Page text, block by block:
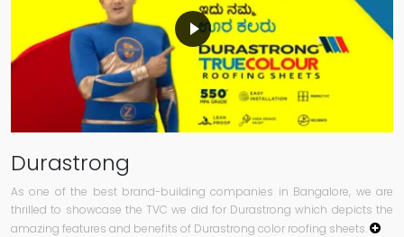
Durastrong
As one of the best brand-building companies in Bangalore, we are
thrilled to showcase the TVC we did for Durastrong which depicts the
amazing features and benefits of Durastrong color roofing sheets.